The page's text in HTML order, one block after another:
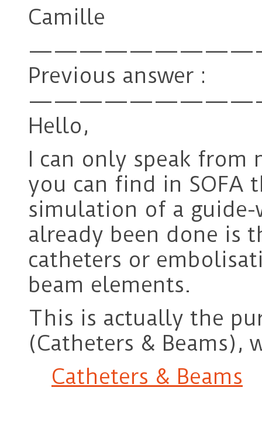
Camille
Previous answer :
Hello,
I can only speak from
you can find in SOFA
simulation of a guide-
already been done is
catheters or
beam elements.
This is actually the
(Catheters & Beams),
Catheters & Beams